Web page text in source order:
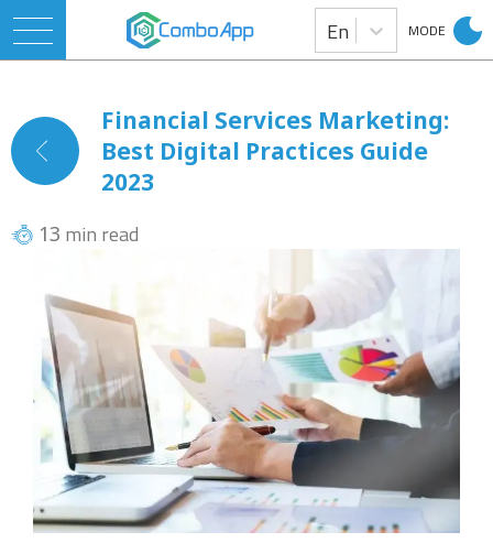
En MODE
Financial Services Marketing:
Best Digital Practices Guide
2023
13 min read